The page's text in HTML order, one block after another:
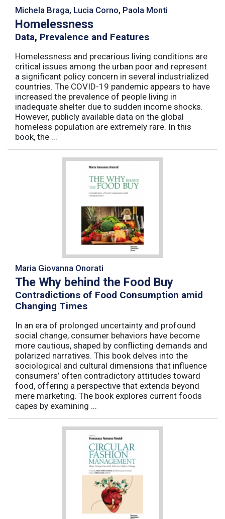
Michela Braga, Lucia Corno, Paola Monti
Homelessness
Data, Prevalence and Features
Homelessness and precarious living conditions are
critical issues among the urban poor and represent
a significant policy concern in several industrialized
countries. The COVID-19 pandemic appears to have
increased the prevalence of people living in
inadequate shelter due to sudden income shocks.
However, publicly available data on the global
homeless population are extremely rare. In this
book, the ...
Maria Giovanna Onorati
The Why behind the Food Buy
Contradictions of Food Consumption amid
Changing Times
In an era of prolonged uncertainty and profound
social change, consumer behaviors have become
more cautious, shaped by conflicting demands and
polarized narratives. This book delves into the
sociological and cultural dimensions that influence
consumers’ often contradictory attitudes toward
food, offering a perspective that extends beyond
mere marketing. The book explores current foods
capes by examining ...